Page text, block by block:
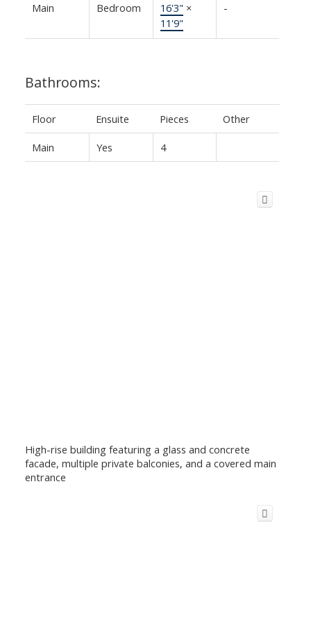
Main Bedroom 16'3" ×
11'9"
-
Bathrooms:
Floor Ensuite Pieces Other
Main Yes 4
High-rise building featuring a glass and concrete
facade, multiple private balconies, and a covered main
entrance